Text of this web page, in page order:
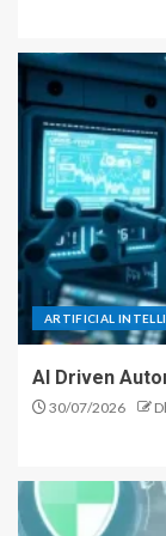
ARTIFICIAL
AI Driven
30/07/2026